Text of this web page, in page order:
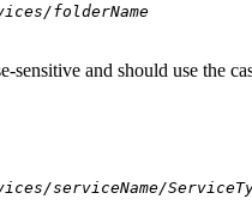
folderName
sensitive and should use the
serviceName/